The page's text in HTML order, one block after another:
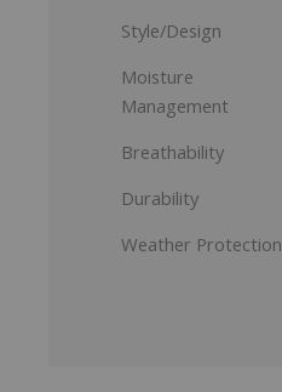
Style/Design
Moisture
Management
Breathability
Durability
Weather Protection